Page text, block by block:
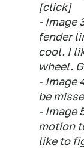
[click]
- Image
fender
cool. I
wheel.
- Image
be
- Image
motion
like to